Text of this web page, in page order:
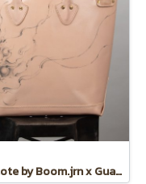
Tatttote by Boom.jrn x Guate